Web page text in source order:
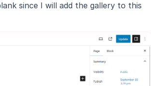
since I will add the gallery to this